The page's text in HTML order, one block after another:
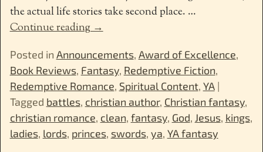
the actual life stories take second place. …
Continue reading →
Posted in Announcements, Award of Excellence,
Book Reviews, Fantasy, Redemptive Fiction,
Redemptive Romance, Spiritual Content, YA|
Tagged battles, christian author, Christian fantasy,
christian romance, clean, fantasy, God, Jesus, kings,
ladies, lords, princes, swords, ya, YA fantasy